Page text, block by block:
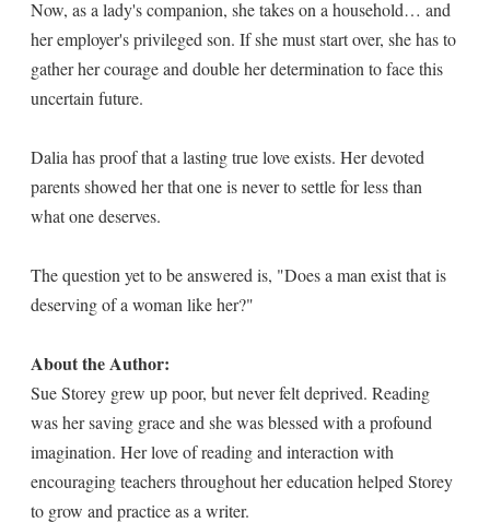
Now, as a lady's companion, she takes on a household… and
her employer's privileged son. If she must start over, she has to
gather her courage and double her determination to face this
uncertain future.
Dalia has proof that a lasting true love exists. Her devoted
parents showed her that one is never to settle for less than
what one deserves.
The question yet to be answered is, "Does a man exist that is
deserving of a woman like her?"
About the Author:
Sue Storey grew up poor, but never felt deprived. Reading
was her saving grace and she was blessed with a profound
imagination. Her love of reading and interaction with
encouraging teachers throughout her education helped Storey
to grow and practice as a writer.